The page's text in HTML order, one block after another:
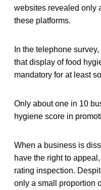
websites revealed only
these platforms.
In the telephone
that display of food
mandatory for at least
Only about one in 10
hygiene score in
When a business is
have the right to
rating inspection.
only a small proportion